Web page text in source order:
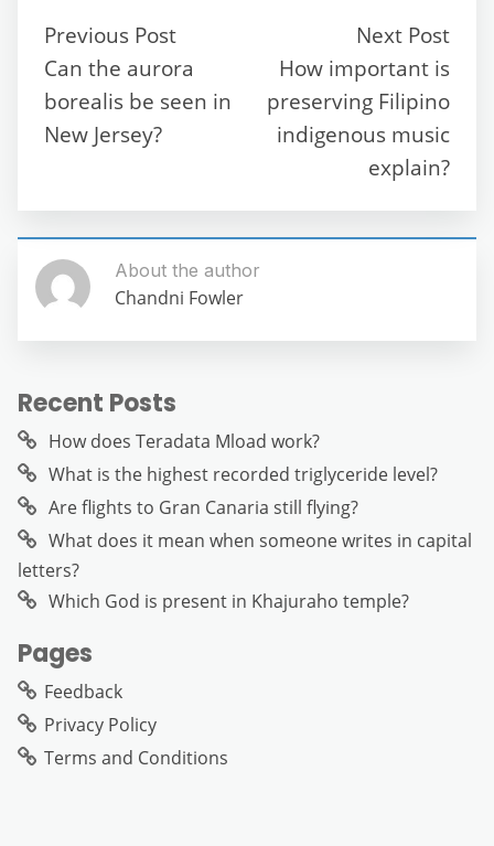
b
o
o
k
p
p
m
n
g
er
Previous Post
Can the aurora
borealis be seen in
New Jersey?
Next Post
How important is
preserving Filipino
indigenous music
explain?
About the author
Chandni Fowler
Recent Posts
How does Teradata Mload work?
What is the highest recorded triglyceride level?
Are flights to Gran Canaria still flying?
What does it mean when someone writes in capital
letters?
Which God is present in Khajuraho temple?
Pages
Feedback
Privacy Policy
Terms and Conditions